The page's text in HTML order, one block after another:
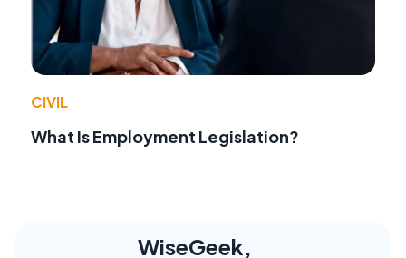
CIVIL
What Is Employment Legislation?
WiseGeek,